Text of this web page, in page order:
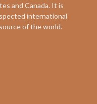
and Canada. It is
international
of the world.